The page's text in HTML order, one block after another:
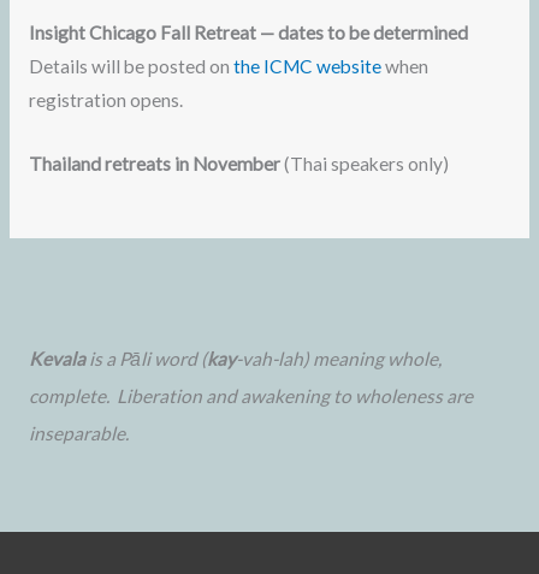
Insight Chicago Fall Retreat — dates to be determined
Details will be posted on the ICMC websitewhen
registration opens.
Thailand retreats in November(Thai speakers only)
Kevalais a Pāli word (kay-vah-lah) meaning whole,
complete. Liberation and awakening to wholeness are
inseparable.